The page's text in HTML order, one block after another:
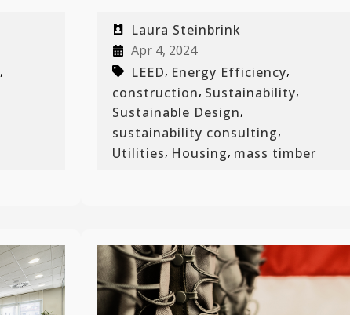
,
Laura Steinbrink
Apr 4, 2024
LEED, Energy Efficiency,
construction, Sustainability,
Sustainable Design,
sustainability consulting,
Utilities, Housing, mass timber